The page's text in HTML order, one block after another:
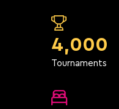
4,000
Tournaments